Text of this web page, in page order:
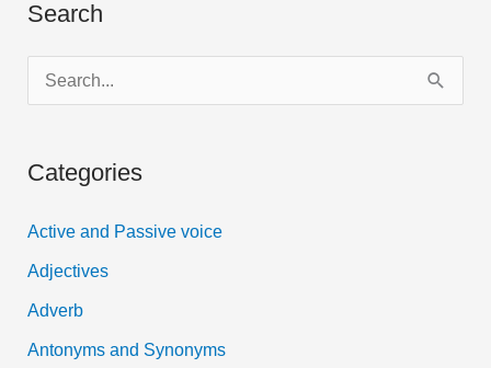
Search
e
r
f
o
r
Categories
Active and Passive voice
Adjectives
Adverb
Antonyms and Synonyms